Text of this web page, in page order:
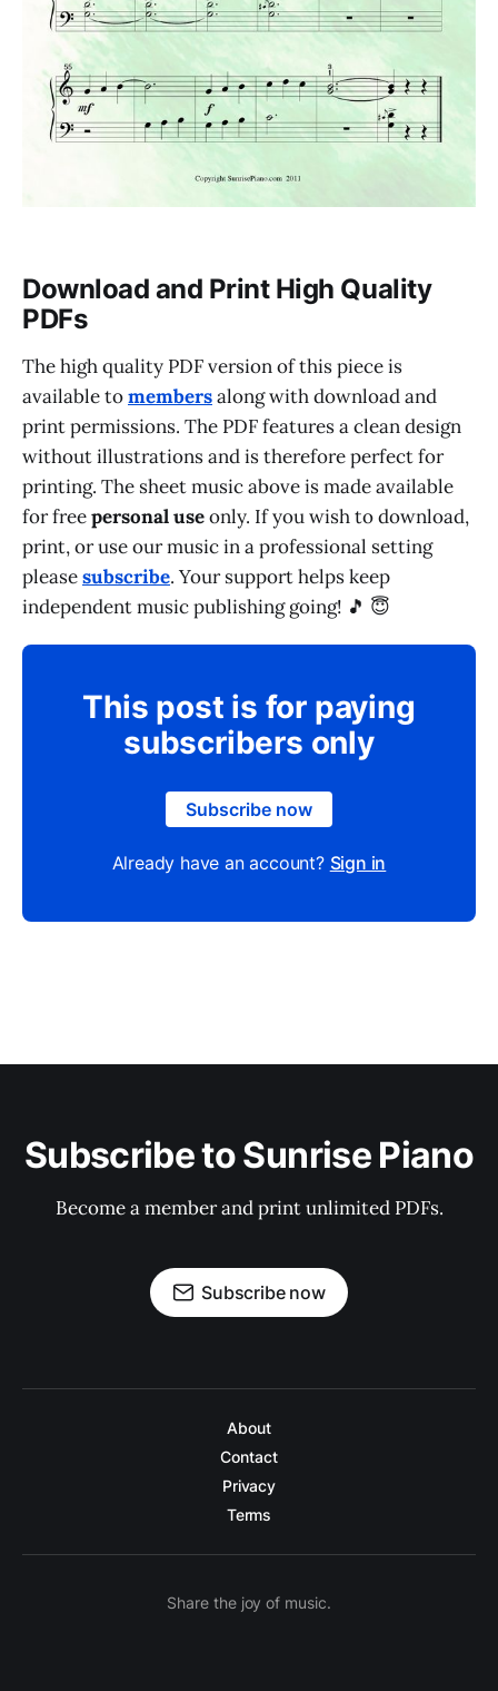
Download and Print High Quality
PDFs
The high quality PDF version of this piece is
available tomembersalong with download and
print permissions. The PDF features a clean design
without illustrations and is therefore perfect for
printing. The sheet music above is made available
for freepersonal useonly. If you wish to download,
print, or use our music in a professional setting
pleasesubscribe. Your support helps keep
independent music publishing going! 🎵 😇
This post is for paying
subscribers only
Subscribe now
Already have an account? Sign in
Subscribe to Sunrise Piano
Become a member and print unlimited PDFs.
Subscribe now
About
Contact
Privacy
Terms
Share the joy of music.